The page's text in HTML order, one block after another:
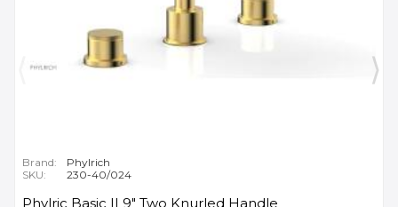
Brand:
Phylrich
SKU:
230-40/024
Phylric Basic II 9" Two Knurled Handle